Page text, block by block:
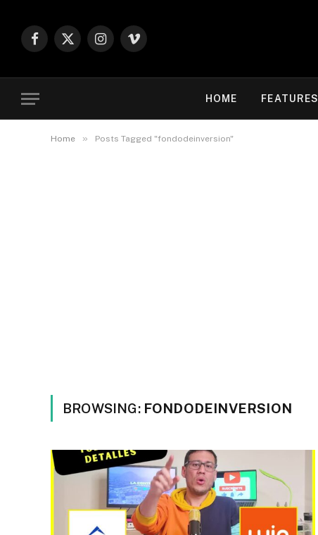
Facebook
X
Instagram
Vimeo
HOME FEATURES
Home » Posts Tagged "fondodeinversion"
BROWSING: FONDODEINVERSION